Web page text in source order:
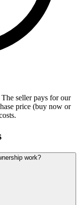
seller pays for our
price (buy now or
work?